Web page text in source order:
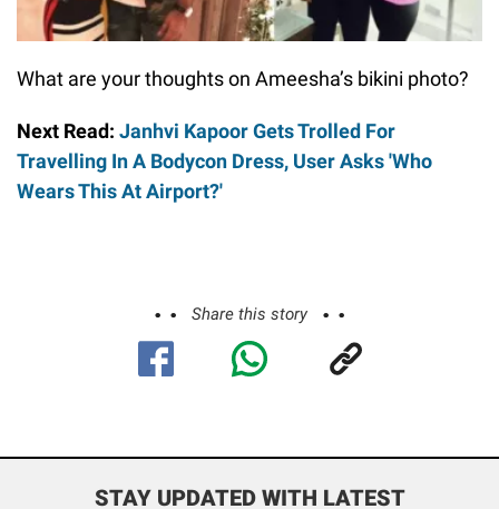
What are your thoughts on Ameesha’s bikini photo?
Next Read: Janhvi Kapoor Gets Trolled For
Travelling In A Bodycon Dress, User Asks 'Who
Wears This At Airport?'
Share this story
STAY UPDATED WITH LATEST